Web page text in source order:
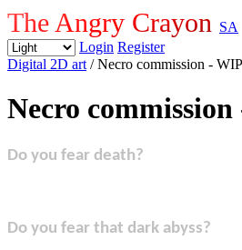
The Angry Crayon SA
Login Register
Digital 2D art / Necro commission - WIP
Necro
Do you fear death?
Do you fear that dark abyss?